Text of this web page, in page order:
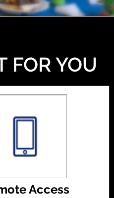
FOR YOU
Access